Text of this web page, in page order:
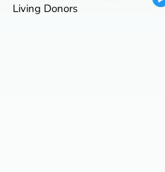
Living Donors